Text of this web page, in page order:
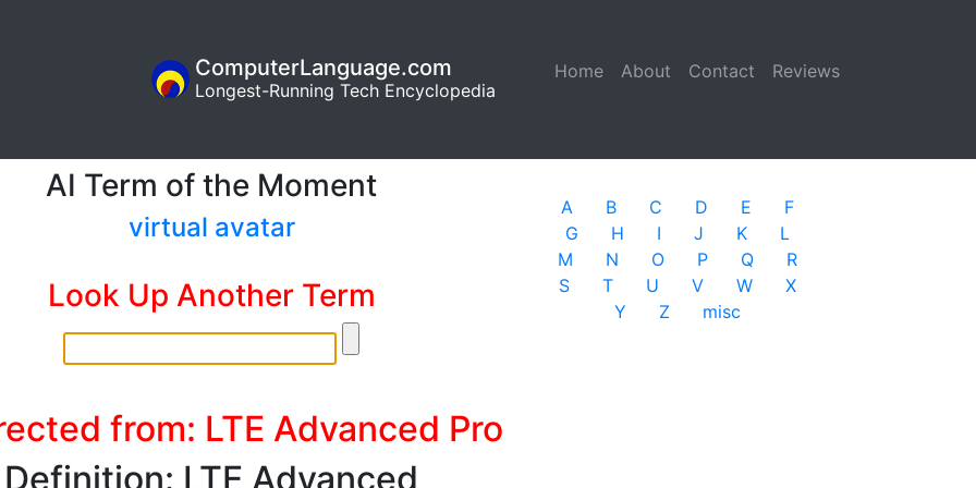
Home (current)
About Contact Reviews
ComputerLanguage.com
Longest-Running Tech Encyclopedia
AI Term of the Moment
virtual avatar
Look Up Another Term
from: LTE Advanced Pro
Definition: LTE Advanced
A B C D E
F
G
H I J K
L
M
N O P Q
R
S
T U V W
X
Y
Z misc